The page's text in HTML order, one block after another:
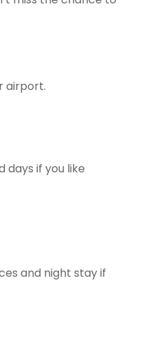
airport.
days if you like
and night stay if